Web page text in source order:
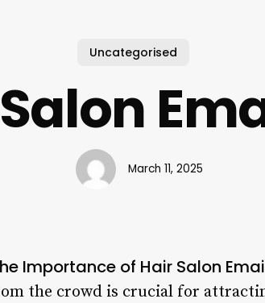
Uncategorised
March 11, 2025
Importance of Hair Salon
the crowd is crucial for